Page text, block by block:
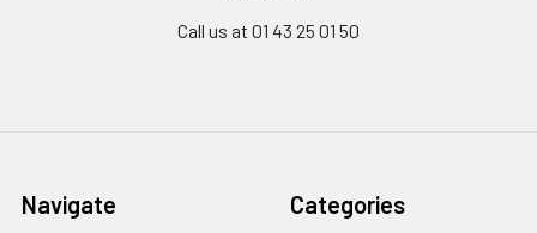
Call us at 01 43 25 01 50
Navigate Categories